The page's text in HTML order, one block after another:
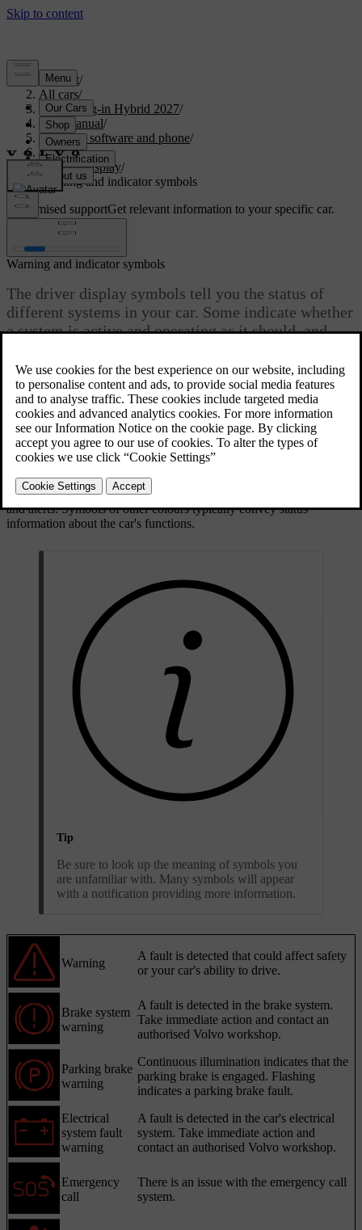
Support/
All cars/
XC90 Plug-in Hybrid 2027/
User manual/
Displays, software and phone/
Displays/
Driver display/
Warning and indicator symbols
Customised supportGet relevant information to your specific car.
Updated 30/03/2026
Warning and indicator symbols
The driver display symbols tell you the status of
different systems in your car. Some indicate whether
a system is active and operating as it should, and
faults.
Symbol types and colours
Some symbols are warnings that require immediate action, while
others indicate the current status of specific functions. The symbol
colour roughly signifies the level of importance. Red symbols are
the most critical while amber symbols represent less urgent warnings
and alerts. Symbols of other colours typically convey status
information about the car's functions.
Tip
Be sure to look up the meaning of symbols you
are unfamiliar with. Many symbols will appear
with a notification providing more information.
Warning
A fault is detected that could affect safety
or your car's ability to drive.
Brake system
warning
A fault is detected in the brake system.
Take immediate action and contact an
authorised Volvo workshop.
Parking brake
warning
Continuous illumination indicates that the
parking brake is engaged. Flashing
indicates a parking brake fault.
Electrical
system fault
warning
A fault is detected in the car's electrical
system. Take immediate action and
contact an authorised Volvo workshop.
Emergency
call
There is an issue with the emergency call
system.